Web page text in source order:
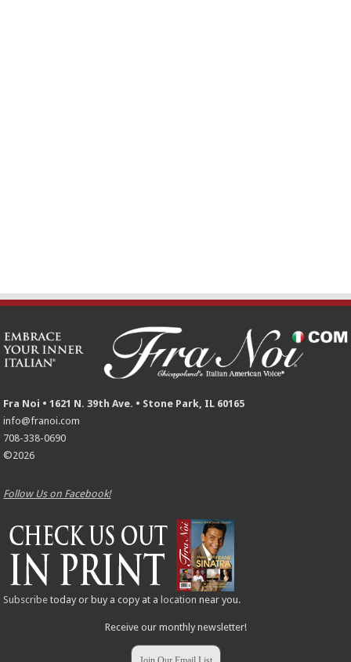
Fra Noi • 1621 N. 39th Ave. • Stone Park, IL 60165
info@franoi.com
708-338-0690
©2026
Follow Us on Facebook!
Subscribe today or buy a copy at a location near you.
Receive our monthly newsletter!